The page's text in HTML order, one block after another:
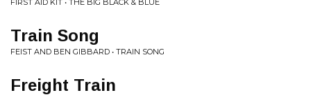
FIRST AID KIT • THE BIG BLACK & BLUE
Train Song
FEIST AND BEN GIBBARD • TRAIN SONG
Freight Train